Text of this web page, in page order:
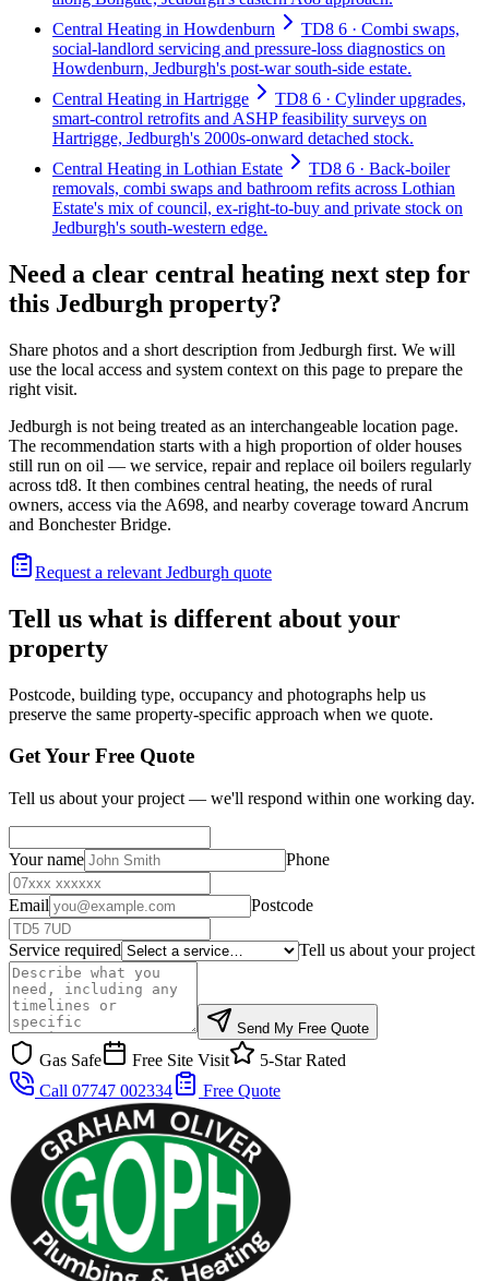
Central Heating in Howdenburn
TD8 6 · Combi swaps,
social-landlord servicing and pressure-loss diagnostics on
Howdenburn, Jedburgh's post-war south-side estate.
Central Heating in Hartrigge
TD8 6 · Cylinder upgrades,
smart-control retrofits and ASHP feasibility surveys on
Hartrigge, Jedburgh's 2000s-onward detached stock.
Central Heating in Lothian Estate
TD8 6 · Back-boiler
removals, combi swaps and bathroom refits across Lothian
Estate's mix of council, ex-right-to-buy and private stock on
Jedburgh's south-western edge.
Need a clear central heating next step for
this Jedburgh property?
Share photos and a short description from Jedburgh first. We will
use the local access and system context on this page to prepare the
right visit.
Jedburgh is not being treated as an interchangeable location page.
The recommendation starts with a high proportion of older houses
still run on oil — we service, repair and replace oil boilers regularly
across td8. It then combines central heating, the needs of rural
owners, access via the A698, and nearby coverage toward Ancrum
and Bonchester Bridge.
Request a relevant Jedburgh quote
Tell us what is different about your
property
Postcode, building type, occupancy and photographs help us
preserve the same property-specific approach when we quote.
Get Your Free Quote
Tell us about your project — we'll respond within one working day.
Your name Phone
Email Postcode
Service required Tell us about your project
Send My Free Quote
Gas Safe Free Site Visit
5-Star Rated
Call 07747 002334
Free Quote